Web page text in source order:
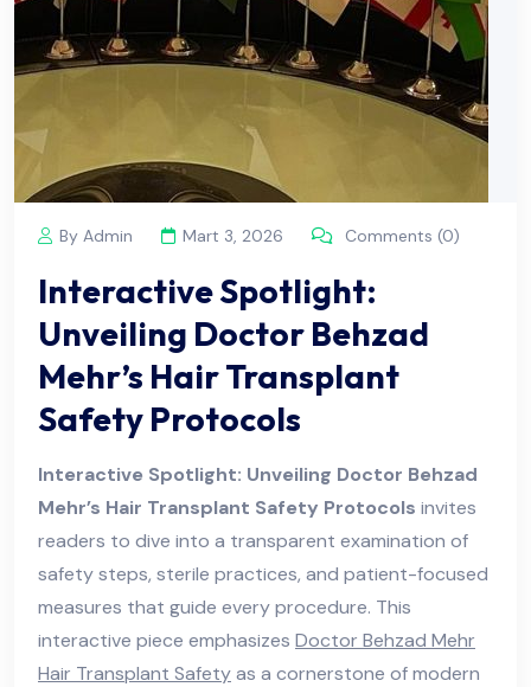
By Admin Mart 3, 2026 Comments (0)
Interactive Spotlight:
Unveiling Doctor Behzad
Mehr’s Hair Transplant
Safety Protocols
Interactive Spotlight: Unveiling Doctor Behzad
Mehr’s Hair Transplant Safety Protocols invites
readers to dive into a transparent examination of
safety steps, sterile practices, and patient-focused
measures that guide every procedure. This
interactive piece emphasizes Doctor Behzad Mehr
Hair Transplant Safetyas a cornerstone of modern